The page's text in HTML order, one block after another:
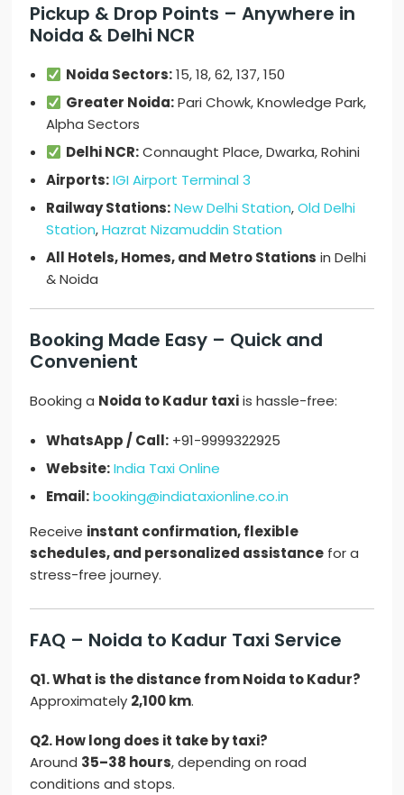
Pickup & Drop Points – Anywhere in
Noida & Delhi NCR
Noida Sectors:15, 18, 62, 137, 150
Greater Noida:Pari Chowk, Knowledge Park,
Alpha Sectors
Delhi NCR:Connaught Place, Dwarka, Rohini
Airports: IGI Airport Terminal 3
Railway Stations: New Delhi Station,Old Delhi
Station,Hazrat Nizamuddin Station
All Hotels, Homes, and Metro Stations in Delhi
& Noida
Booking Made Easy – Quick and
Convenient
Booking a Noida to Kadur taxiis hassle-free:
WhatsApp / Call: +91-9999322925
Website: India Taxi Online
Email: booking@indiataxionline.co.in
Receive instant confirmation, flexible
schedules, and personalized assistance for a
stress-free journey.
FAQ – Noida to Kadur Taxi Service
Q1. What is the distance from Noida to Kadur?
Approximately 2,100 km.
Q2. How long does it take by taxi?
Around 35–38 hours, depending on road
conditions and stops.